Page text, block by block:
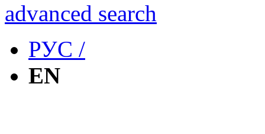
advanced search
РУС /
EN